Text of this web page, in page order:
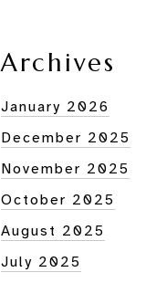
Archives
January 2026
December 2025
November 2025
October 2025
August 2025
July 2025